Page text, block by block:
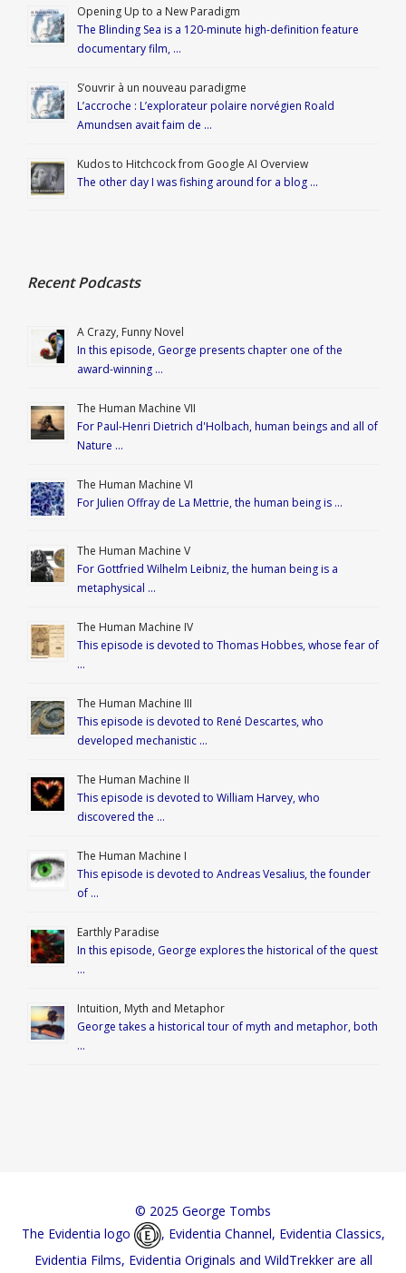
Opening Up to a New Paradigm
The Blinding Sea is a 120-minute high-definition feature
documentary film, …
S’ouvrir à un nouveau paradigme
L’accroche : L’explorateur polaire norvégien Roald
Amundsen avait faim de …
Kudos to Hitchcock from Google AI Overview
The other day I was fishing around for a blog …
Recent Podcasts
A Crazy, Funny Novel
In this episode, George presents chapter one of the
award-winning …
The Human Machine VII
For Paul-Henri Dietrich d'Holbach, human beings and all of
Nature …
The Human Machine VI
For Julien Offray de La Mettrie, the human being is …
The Human Machine V
For Gottfried Wilhelm Leibniz, the human being is a
metaphysical …
The Human Machine IV
This episode is devoted to Thomas Hobbes, whose fear of
…
The Human Machine III
This episode is devoted to René Descartes, who
developed mechanistic …
The Human Machine II
This episode is devoted to William Harvey, who
discovered the …
The Human Machine I
This episode is devoted to Andreas Vesalius, the founder
of …
Earthly Paradise
In this episode, George explores the historical of the quest
…
Intuition, Myth and Metaphor
George takes a historical tour of myth and metaphor, both
…
© 2025 George Tombs
The Evidentia logo
, Evidentia Channel, Evidentia Classics,
Evidentia Films, Evidentia Originals and WildTrekker are all